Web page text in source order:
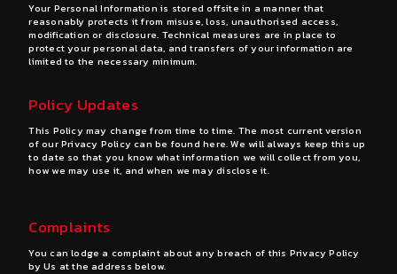
Your Personal Information is stored offsite in a manner that
reasonably protects it from misuse, loss, unauthorised access,
modification or disclosure. Technical measures are in place to
protect your personal data, and transfers of your information are
limited to the necessary minimum.
Policy Updates
This Policy may change from time to time. The most current version
of our Privacy Policy can be foundhere. We will always keep this up
to date so that you know what information we will collect from you,
how we may use it, and when we may disclose it.
Complaints
You can lodge a complaint about any breach of this Privacy Policy
by Us at the address below.